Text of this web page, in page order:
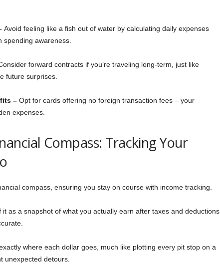
Avoid feeling like a fish out of water by calculating daily expenses
spending awareness.
forward contracts if you’re traveling long-term, just like
future surprises.
– Opt for cards offering no foreign transaction fees – your
expenses.
Compass: Tracking Your
compass, ensuring you stay on course with income tracking.
it as a snapshot of what you actually earn after taxes and deductions
where each dollar goes, much like plotting every pit stop on a
unexpected detours.